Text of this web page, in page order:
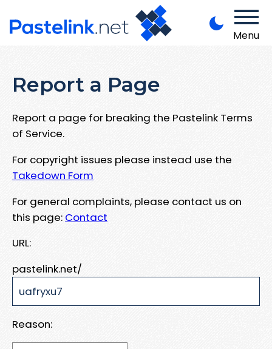
Menu
Report a Page
Report a page for breaking the Pastelink Terms
of Service.
For copyright issues please instead use the
Takedown Form
For general complaints, please contact us on
this page: Contact
URL:
pastelink.net/
Reason: